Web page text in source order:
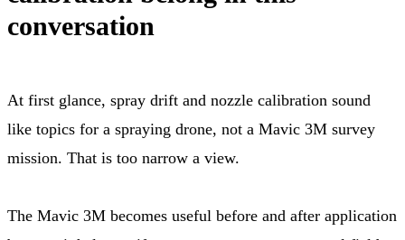
conversation
At first glance, spray drift and nozzle calibration sound
like topics for a spraying drone, not a Mavic 3M survey
mission. That is too narrow a view.
The Mavic 3M becomes useful before and after application